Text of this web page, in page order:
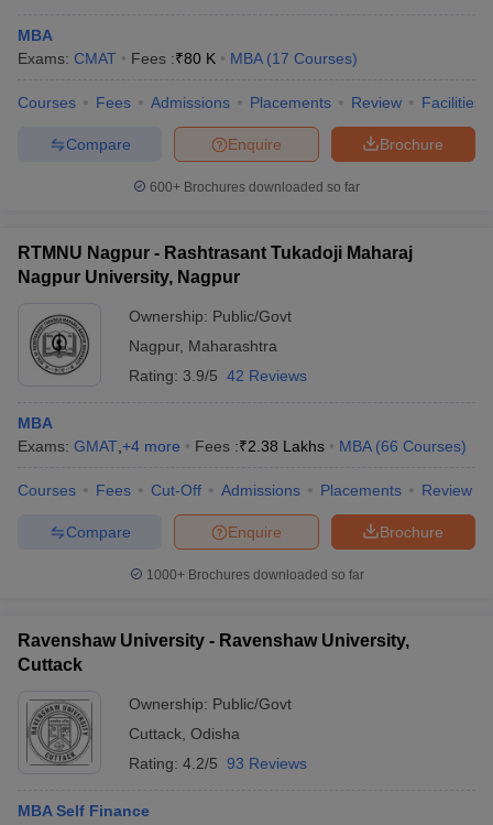
MBA
Exams: CMAT Fees :₹80 K MBA (17 Courses)
Courses Fees Admissions Placements Review Facilities
Brochure
Enquire
Compare
600+ Brochures downloaded so far
RTMNU Nagpur - Rashtrasant Tukadoji Maharaj
Nagpur University, Nagpur
Ownership: Public/Govt
Nagpur, Maharashtra
Rating: 3.9/5 42 Reviews
MBA
Exams: GMAT +4 more Fees :₹2.38 Lakhs MBA (66 Courses)
Courses Fees Cut-Off Admissions Placements Review
Brochure
Enquire
Compare
1000+Brochures downloaded so far
Ravenshaw University - Ravenshaw University,
Cuttack
Ownership: Public/Govt
Cuttack Odisha
Rating: 4.2/5 93 Reviews
MBA Self Finance